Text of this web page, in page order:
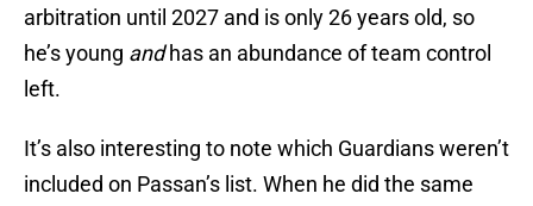
arbitration until 2027 and is only 26 years old, so
he’s young andhas an abundance of team control
left.
It’s also interesting to note which Guardians weren’t
included on Passan’s list. When he did the same